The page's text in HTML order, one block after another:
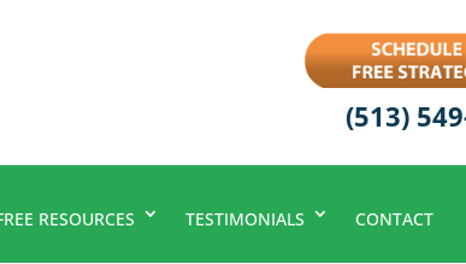
(513)
RESOURCES TESTIMONIALS CONTACT